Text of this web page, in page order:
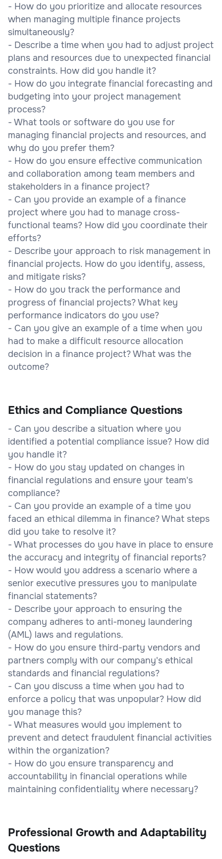
- How do you prioritize and allocate resources
when managing multiple finance projects
simultaneously?
- Describe a time when you had to adjust project
plans and resources due to unexpected financial
constraints. How did you handle it?
- How do you integrate financial forecasting and
budgeting into your project management
process?
- What tools or software do you use for
managing financial projects and resources, and
why do you prefer them?
- How do you ensure effective communication
and collaboration among team members and
stakeholders in a finance project?
- Can you provide an example of a finance
project where you had to manage cross-
functional teams? How did you coordinate their
efforts?
- Describe your approach to risk management in
financial projects. How do you identify, assess,
and mitigate risks?
- How do you track the performance and
progress of financial projects? What key
performance indicators do you use?
- Can you give an example of a time when you
had to make a difficult resource allocation
decision in a finance project? What was the
outcome?
Ethics and Compliance Questions
- Can you describe a situation where you
identified a potential compliance issue? How did
you handle it?
- How do you stay updated on changes in
financial regulations and ensure your team's
compliance?
- Can you provide an example of a time you
faced an ethical dilemma in finance? What steps
did you take to resolve it?
- What processes do you have in place to ensure
the accuracy and integrity of financial reports?
- How would you address a scenario where a
senior executive pressures you to manipulate
financial statements?
- Describe your approach to ensuring the
company adheres to anti-money laundering
(AML) laws and regulations.
- How do you ensure third-party vendors and
partners comply with our company's ethical
standards and financial regulations?
- Can you discuss a time when you had to
enforce a policy that was unpopular? How did
you manage this?
- What measures would you implement to
prevent and detect fraudulent financial activities
within the organization?
- How do you ensure transparency and
accountability in financial operations while
maintaining confidentiality where necessary?
Professional Growth and Adaptability
Questions